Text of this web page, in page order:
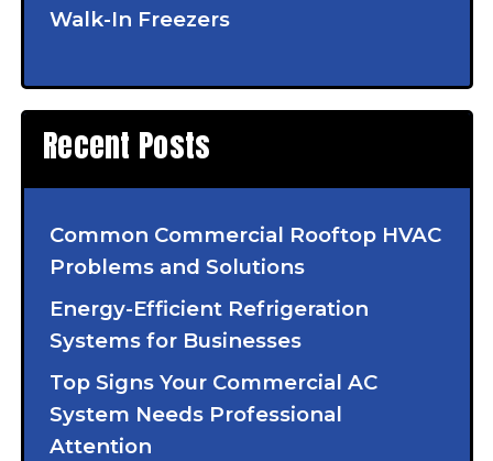
Walk-In Freezers
Recent Posts
Common Commercial Rooftop HVAC
Problems and Solutions
Energy-Efficient Refrigeration
Systems for Businesses
Top Signs Your Commercial AC
System Needs Professional
Attention